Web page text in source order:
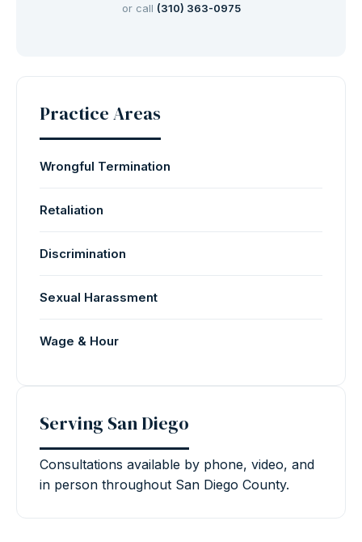
or call (310) 363-0975
Practice Areas
Wrongful Termination
Retaliation
Discrimination
Sexual Harassment
Wage & Hour
Serving San Diego
Consultations available by phone, video, and
in person throughout San Diego County.